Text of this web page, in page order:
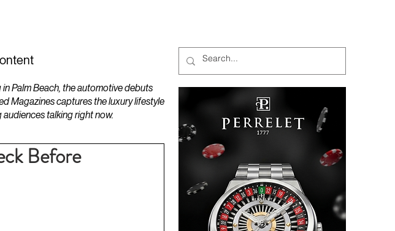
Palm Beach, the automotive debuts
Magazines captures the luxury lifestyle
talking right now.
Before